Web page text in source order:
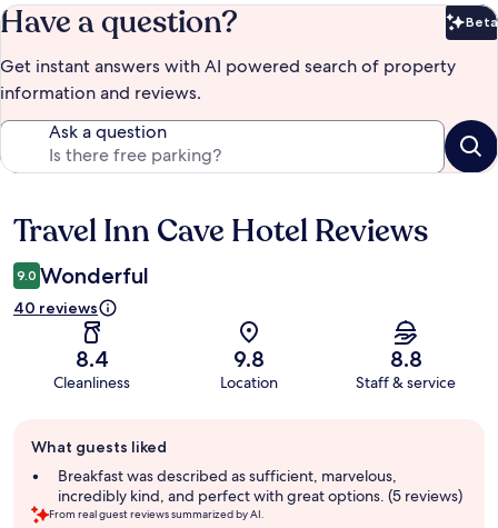
Have a question? Beta
Get instant answers with AI powered search of property
information and reviews.
Ask a question
Reviews
Travel Inn Cave Hotel Reviews
9.0 Wonderful
40 reviews
8.4
Cleanliness
9.8
Location
8.8
Staff & service
review
summary
What guests liked
Breakfast was described as sufficient, marvelous,
incredibly kind, and perfect with great options. (5 reviews)
From real guest reviews summarized by AI.